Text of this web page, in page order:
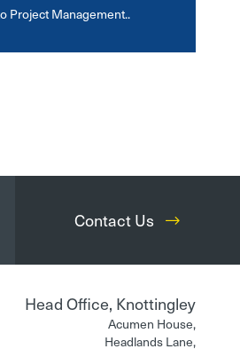
Project Management..
Contact Us
Head Office, Knottingley
Acumen House,
Headlands Lane,